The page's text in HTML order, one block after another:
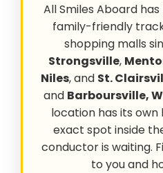
All Smiles Aboard
family-friendly
shopping malls
Strongsville,
Niles, and St.
and Barboursville,
location has its own
exact spot inside
conductor is waiting.
to you and